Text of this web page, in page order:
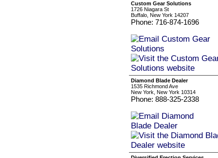
Custom Gear Solutions
1726 Niagara St
Buffalo, New York 14207
Phone: 716-874-1696
Diamond Blade Dealer
1535 Richmond Ave
New York, New York 10314
Phone: 888-325-2338